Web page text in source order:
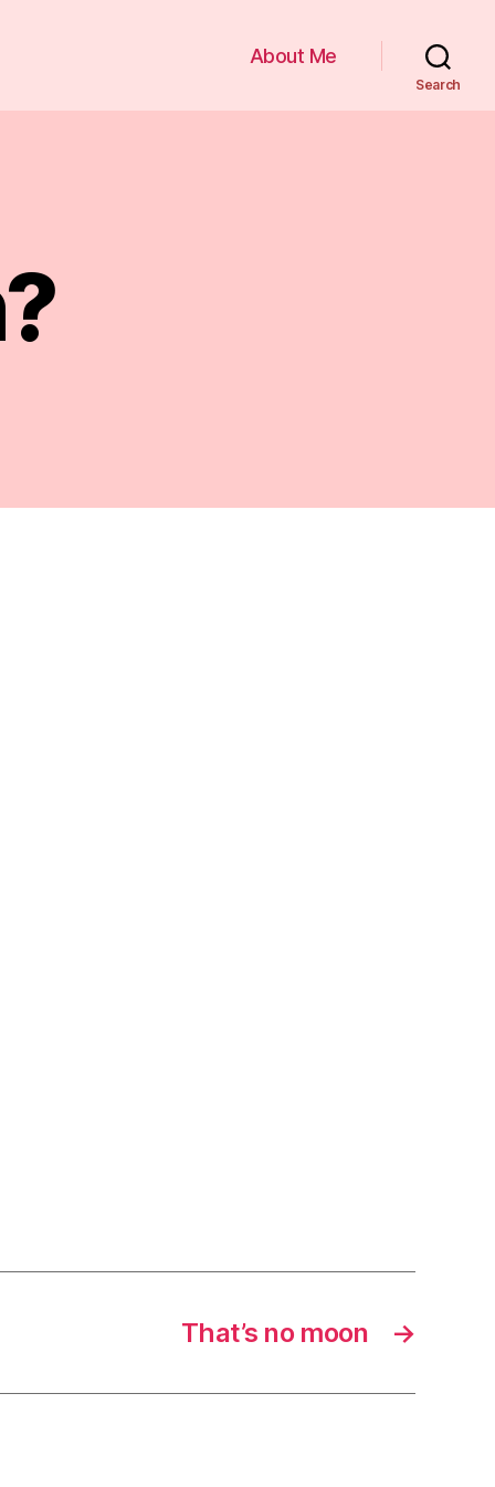
About Me
Search
→
That’s no moon